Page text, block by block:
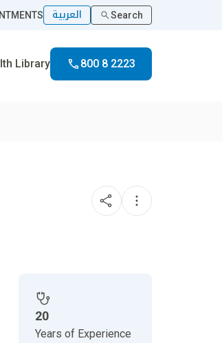
العربية Search
Library 800 8 2223
20
Years of Experience